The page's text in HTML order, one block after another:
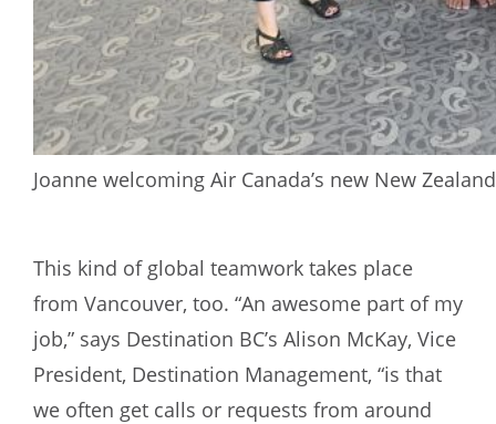
Joanne welcoming Air Canada’s new New
This kind of global teamwork takes place
from Vancouver, too. “An awesome part of my
job,” says Destination BC’s Alison McKay, Vice
President, Destination Management, “is that
we often get calls or requests from around